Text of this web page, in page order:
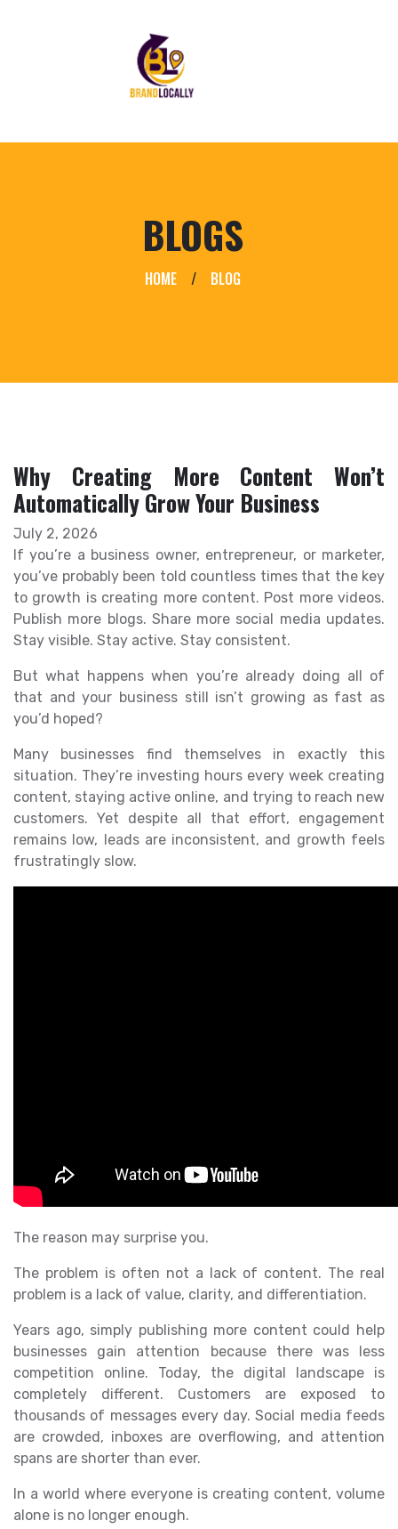
BLOGS
HOME / BLOG
Why Creating More Content Won’t
Automatically Grow Your Business
July 2, 2026
If you’re a business owner, entrepreneur, or marketer,
you’ve probably been told countless times that the key
to growth is creating more content. Post more videos.
Publish more blogs. Share more social media updates.
Stay visible. Stay active. Stay consistent.
But what happens when you’re already doing all of
that and your business still isn’t growing as fast as
you’d hoped?
Many businesses find themselves in exactly this
situation. They’re investing hours every week creating
content, staying active online, and trying to reach new
customers. Yet despite all that effort, engagement
remains low, leads are inconsistent, and growth feels
frustratingly slow.
The reason may surprise you.
The problem is often not a lack of content. The real
problem is a lack of value, clarity, and differentiation.
Years ago, simply publishing more content could help
businesses gain attention because there was less
competition online. Today, the digital landscape is
completely different. Customers are exposed to
thousands of messages every day. Social media feeds
are crowded, inboxes are overflowing, and attention
spans are shorter than ever.
In a world where everyone is creating content, volume
alone is no longer enough.